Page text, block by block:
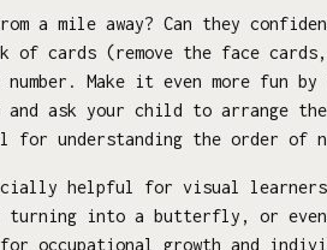
a mile away? Can they
of cards (remove the face cards,
Make it even more
and ask your child to arrange
for understanding the order of
helpful for visual
into a butterfly, or
occupational growth and